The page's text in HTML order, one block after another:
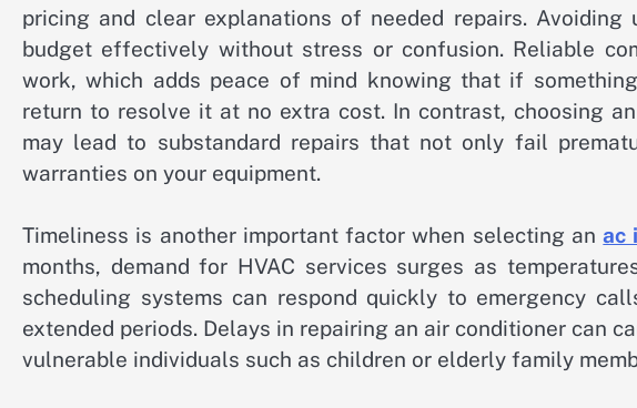
pricing and clear explanations of needed repairs. Avoiding
budget effectively without stress or confusion. Reliable
work, which adds peace of mind knowing that if
return to resolve it at no extra cost. In contrast, choosing
may lead to substandard repairs that not only fail
warranties on your equipment.
Timeliness is another important factor when selecting anac
months, demand for HVAC services surges as
scheduling systems can respond quickly to emergency
extended periods. Delays in repairing an air conditioner can
vulnerable individuals such as children or elderly family